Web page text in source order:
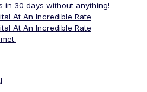
in 30 days without anything!
At An Incredible Rate
At An Incredible Rate